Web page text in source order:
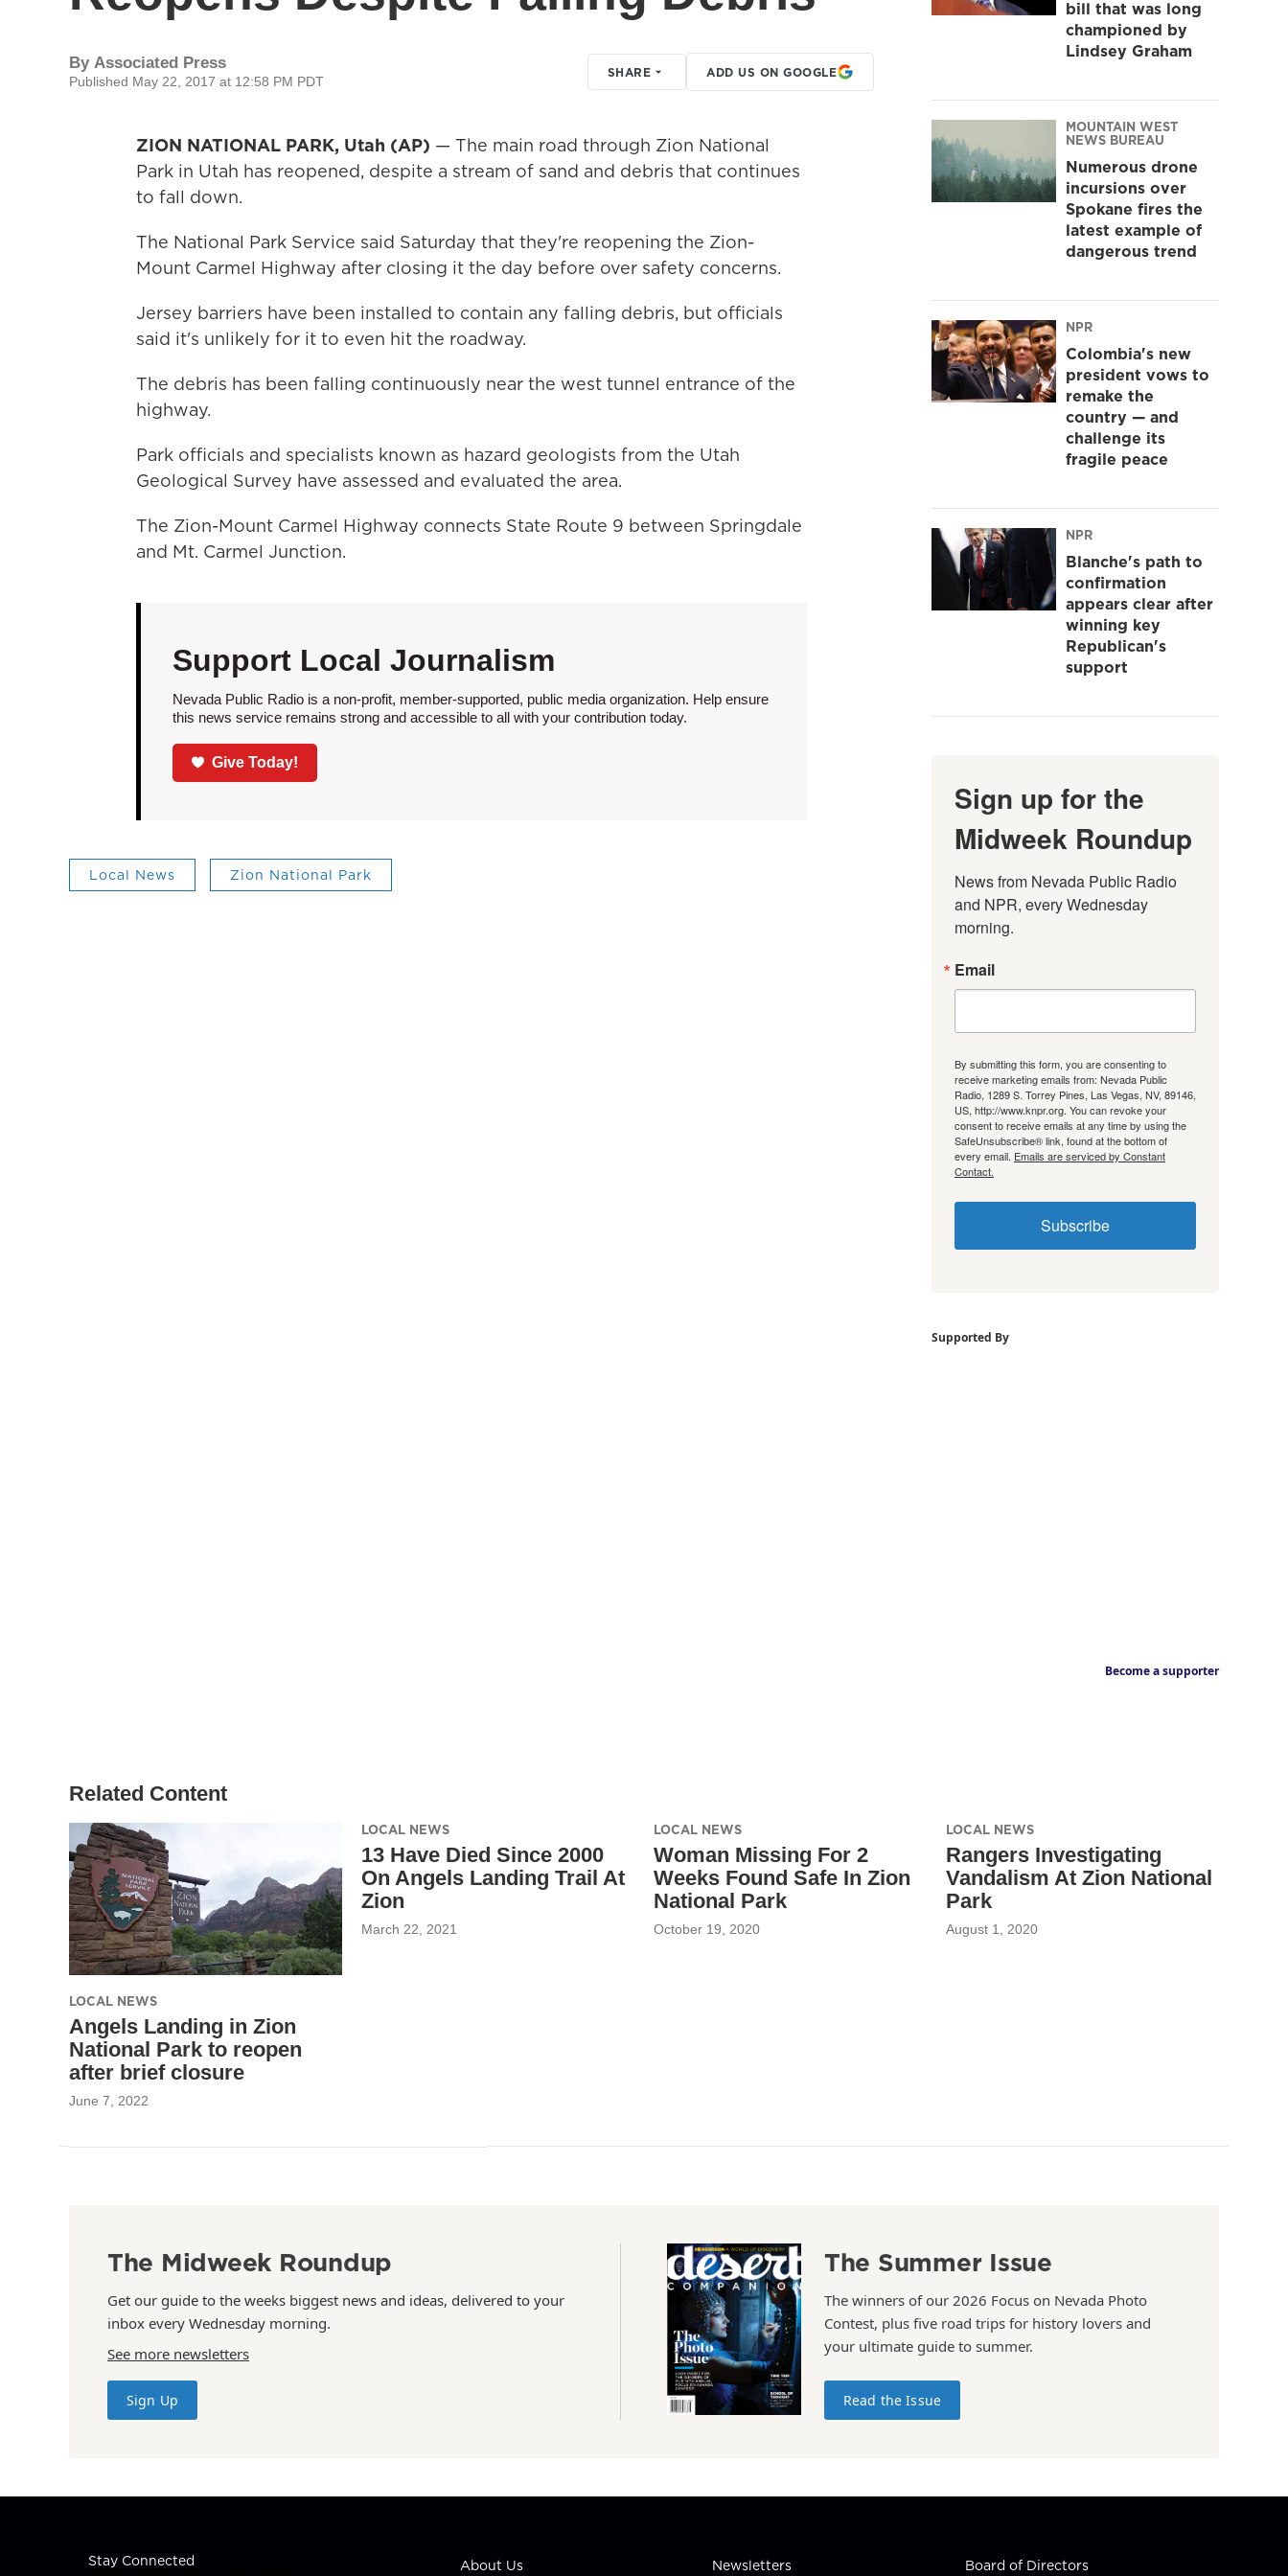
By Associated Press
Published May 22, 2017 at 12:58 PM PDT
SHARE ADD US ON GOOGLE
ZION NATIONAL PARK, Utah (AP) — The main road through Zion National
Park in Utah has reopened, despite a stream of sand and debris that continues
to fall down.
The National Park Service said Saturday that they're reopening the Zion-
Mount Carmel Highway after closing it the day before over safety concerns.
Jersey barriers have been installed to contain any falling debris, but officials
said it's unlikely for it to even hit the roadway.
The debris has been falling continuously near the west tunnel entrance of the
highway.
Park officials and specialists known as hazard geologists from the Utah
Geological Survey have assessed and evaluated the area.
The Zion-Mount Carmel Highway connects State Route 9 between Springdale
and Mt. Carmel Junction.
Support Local Journalism
Nevada Public Radio is a non-profit, member-supported, public media organization. Help ensure
this news service remains strong and accessible to all with your contribution today.
Give Today!
Local News Zion National Park
bill that was long
championed by
Lindsey Graham
MOUNTAIN WEST
NEWS BUREAU
Numerous drone
incursions over
Spokane fires the
latest example of
dangerous trend
NPR
Colombia's new
president vows to
remake the
country — and
challenge its
fragile peace
NPR
Blanche's path to
confirmation
appears clear after
winning key
Republican's
support
Sign up for the
Midweek Roundup
News from Nevada Public Radio
and NPR, every Wednesday
morning.
Email
By submitting this form, you are consenting to
receive marketing emails from: Nevada Public
Radio, 1289 S. Torrey Pines, Las Vegas, NV, 89146,
US, http://www.knpr.org. You can revoke your
consent to receive emails at any time by using the
SafeUnsubscribe® link, found at the bottom of
every email. Emails are serviced by Constant
Contact.
Subscribe
Supported By
Become a supporter
Related Content
LOCAL NEWS
Angels Landing in Zion
National Park to reopen
after brief closure
June 7, 2022
LOCAL NEWS
13 Have Died Since 2000
On Angels Landing Trail At
Zion
March 22, 2021
LOCAL NEWS
Woman Missing For 2
Weeks Found Safe In Zion
National Park
October 19, 2020
LOCAL NEWS
Rangers Investigating
Vandalism At Zion National
Park
August 1, 2020
The Midweek Roundup
Get our guide to the weeks biggest news and ideas, delivered to your
inbox every Wednesday morning.
See more newsletters
Sign Up
The Summer Issue
The winners of our 2026 Focus on Nevada Photo
Contest, plus five road trips for history lovers and
your ultimate guide to summer.
Read the Issue
Stay Connected About Us Newsletters Board of Directors